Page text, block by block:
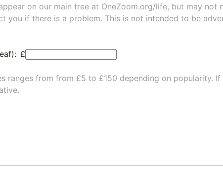
on our main tree at OneZoom.org/life, but may not
you if there is a problem. This is not intended to be
£
ranges from from £5 to £150 depending on popularity. If